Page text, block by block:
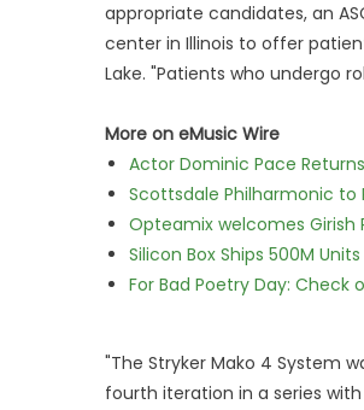
appropriate candidates, an
center in Illinois to offer
Lake. "Patients who undergo
More on eMusic Wire
Actor Dominic Pace
Scottsdale Philharmonic to
Opteamix welcomes Girish
Silicon Box Ships 500M
For Bad Poetry Day:
"The Stryker Mako 4 System
fourth iteration in a series